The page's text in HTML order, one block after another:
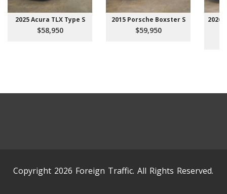
2025 Acura TLX Type S
$58,950
2015 Porsche Boxster S
$59,950
2026
Copyright 2026 Foreign Traffic. All Rights Reserved.